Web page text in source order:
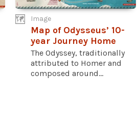
Image
Map of Odysseus’ 10-
year Journey Home
The Odyssey, traditionally
attributed to Homer and
composed around...